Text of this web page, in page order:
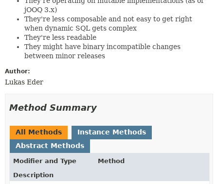
jOOQ 3.x)
They're less composable and not easy to get right
when dynamic SQL gets complex
They're less readable
They might have binary incompatible changes
between minor releases
Author:
Lukas Eder
Method Summary
All Methods
Instance Methods
Abstract Methods
Modifier and Type
Method
Description